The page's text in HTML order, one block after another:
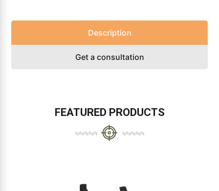
Description
Get a consultation
FEATURED PRODUCTS